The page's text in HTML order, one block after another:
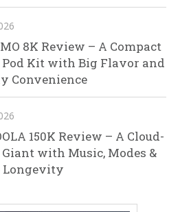
8K Review – A Compact
Kit with Big Flavor and
Convenience
150K Review – A Cloud-
with Music, Modes &
Longevity